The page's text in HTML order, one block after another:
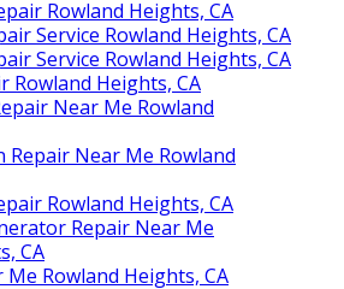
Rowland Heights, CA
Service Rowland Heights, CA
Service Rowland Heights, CA
Rowland Heights, CA
Near Me Rowland
Repair Near Me Rowland
Rowland Heights, CA
Repair Near Me
CA
Me Rowland Heights, CA